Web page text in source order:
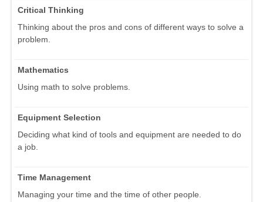
Critical Thinking
Thinking about the pros and cons of different ways to solve a
problem.
Mathematics
Using math to solve problems.
Equipment Selection
Deciding what kind of tools and equipment are needed to do
a job.
Time Management
Managing your time and the time of other people.